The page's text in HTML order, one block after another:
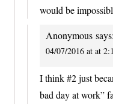
would be
Anonymous says:
04/07/2016 at at
I think #2 just
bad day at work”